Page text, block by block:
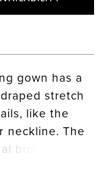
gown has a
stretch
like the
neckline. The
brooch adds